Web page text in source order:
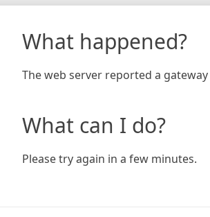
What happened?
The web server reported a
What can I do?
Please try again in a few minutes.